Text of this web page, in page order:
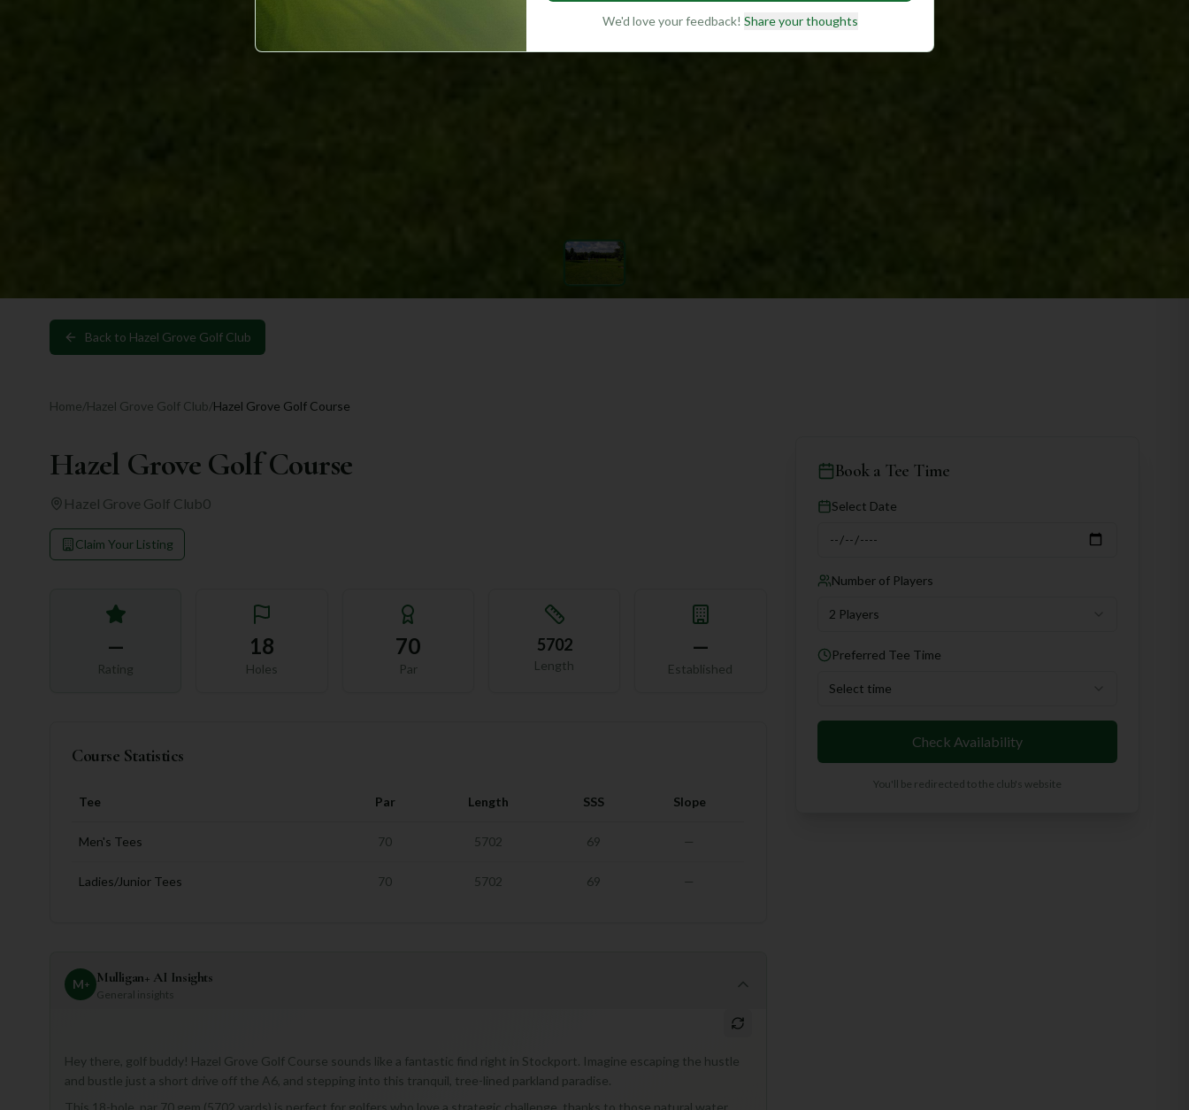
Back to Hazel Grove Golf Club
Home/Hazel Grove Golf Club/Hazel Grove Golf Course
Hazel Grove Golf Course
Hazel Grove Golf Club0
Claim Your Listing
—
Rating
18
Holes
70
Par
5702
Length
—
Established
Course Statistics
Tee Par Length SSS Slope
Men's Tees 70 5702 69 —
Ladies/Junior Tees 70 5702 69 —
M+ Mulligan+ AI Insights
General insights
Hey there, golf buddy! Hazel Grove Golf Course sounds like a fantastic find right in Stockport. Imagine escaping the hustle
and bustle just a short drive off the A6, and stepping into this tranquil, tree-lined parkland paradise.
This 18-hole, par 70 gem (5702 yards) is perfect for golfers who love a strategic challenge, thanks to those natural water
Book a Tee Time
Select Date
Number of Players
2 Players
Preferred Tee Time
Select time
Check Availability
You'll be redirected to the club's website
We'd love your feedback! Share your thoughts